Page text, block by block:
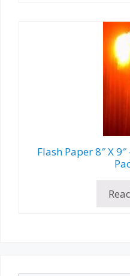
Flash Paper 8″ X